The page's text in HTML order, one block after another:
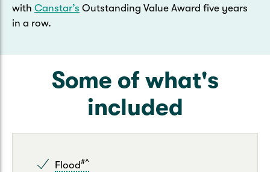
with Canstar’s Outstanding Value Award five years
in a row.
Some of what's
included
Flood#^